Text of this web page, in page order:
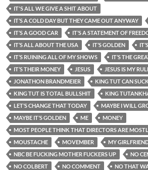
IT'S ALL WE GIVE A SHIT ABOUT
IT’S A COLD DAY BUT THEY CAME OUT ANYWAY
IT’S A GOOD CAR
IT’S A STATEMENT OF
IT’S ALL ABOUT THE USA
IT’S GOLDEN
IT’S RUINING ALL OF MY SHOWS
IT’S THE
IT’S THEIR MONEY
JESUS JESUS IS MY
JONATHON BRANDMEIER
KING TUT CAN
KING TUT IS TOTAL BULLSHIT
KING
LET’S CHANGE THAT TODAY
MAYBE I WILL
MAYBE IT’S GOLDEN
ME
MONEY
MOST PEOPLE THINK THAT DIRECTORS ARE
MOUSTACHE
MOVEMBER
MY
NBC BE FUCKING MOTHER FUCKERS UP
NO
NO COLBERT
NO COMMENT
NO THAT